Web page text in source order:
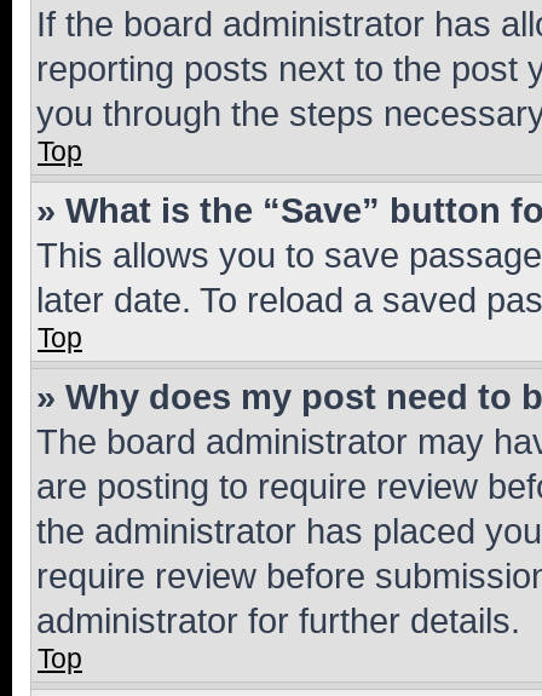
If the board administrator has
reporting posts next to the post
you through the steps
Top
» What is the “Save” button
This allows you to save
later date. To reload a saved
Top
» Why does my post need to
The board administrator may
are posting to require review
the administrator has placed
require review before
administrator for further details.
Top